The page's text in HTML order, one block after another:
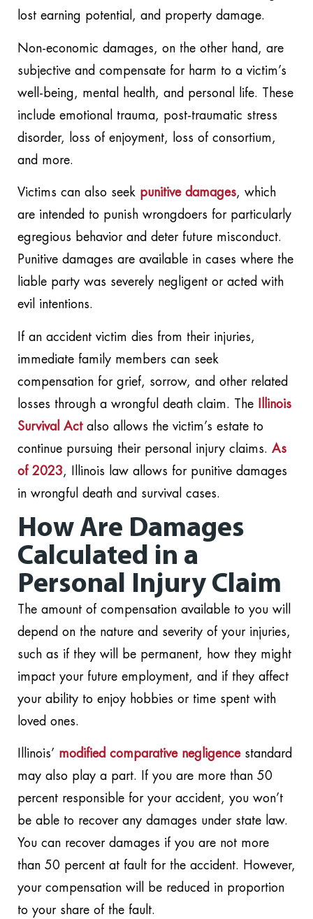
lost earning potential, and property damage.
Non-economic damages, on the other hand, are
subjective and compensate for harm to a victim’s
well-being, mental health, and personal life. These
include emotional trauma, post-traumatic stress
disorder, loss of enjoyment, loss of consortium,
and more.
Victims can also seek punitive damages, which
are intended to punish wrongdoers for particularly
egregious behavior and deter future misconduct.
Punitive damages are available in cases where the
liable party was severely negligent or acted with
evil intentions.
If an accident victim dies from their injuries,
immediate family members can seek
compensation for grief, sorrow, and other related
losses through a wrongful death claim. The
Illinois
Survival Actalso allows the victim’s estate to
continue pursuing their personal injury claims. As
of 2023, Illinois law allows for punitive damages
in wrongful death and survival cases.
How Are Damages
Calculated in a
Personal Injury Claim
The amount of compensation available to you will
depend on the nature and severity of your injuries,
such as if they will be permanent, how they might
impact your future employment, and if they affect
your ability to enjoy hobbies or time spent with
loved ones.
Illinois’ modified comparative negligencestandard
may also play a part. If you are more than 50
percent responsible for your accident, you won’t
be able to recover any damages under state law.
You can recover damages if you are not more
than 50 percent at fault for the accident. However,
your compensation will be reduced in proportion
to your share of the fault.